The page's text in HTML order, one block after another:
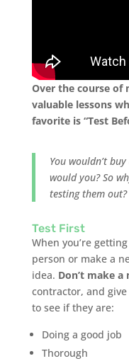
Over the course of
valuable lessons
favorite is “Test
You wouldn’t
would you? So
testing them out?
Test First
When you’re
person or make a
idea. Don’t make a
contractor, and
to see if they are:
Doing a good job
Thorough